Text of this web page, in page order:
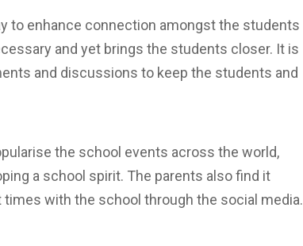
to enhance connection amongst the students
and yet brings the students closer. It is
and discussions to keep the students and
the school events across the world,
a school spirit. The parents also find it
with the school through the social media.